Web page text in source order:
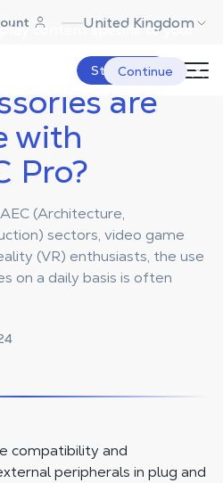
content specific to your
Continue
United Kingdom
Start Now
What accessories are compatible with
are
with
Pro?
(Architecture,
sectors, video game
(VR) enthusiasts, the use
on a daily basis is often
compatibility and
peripherals in plug and